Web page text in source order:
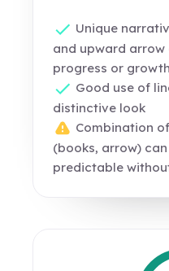
Unique
and upward
progress or
Good use of
distinctive look
Combination
(books, arrow)
predictable